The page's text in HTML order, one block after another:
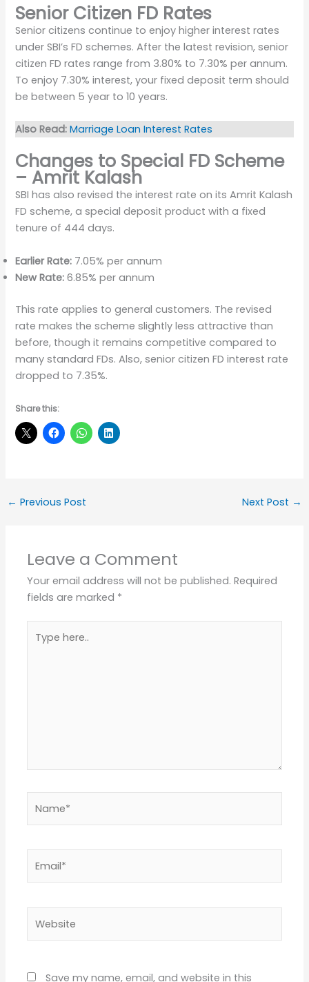
Senior Citizen FD Rates
Senior citizens continue to enjoy higher interest rates
under SBI’s FD schemes. After the latest revision, senior
citizen FD rates range from 3.80% to 7.30% per annum.
To enjoy 7.30% interest, your fixed deposit term should
be between 5 year to 10 years.
Also Read: Marriage Loan Interest Rates
Changes to Special FD Scheme
– Amrit Kalash
SBI has also revised the interest rate on its Amrit Kalash
FD scheme, a special deposit product with a fixed
tenure of 444 days.
Earlier Rate: 7.05% per annum
New Rate: 6.85% per annum
This rate applies to general customers. The revised
rate makes the scheme slightly less attractive than
before, though it remains competitive compared to
many standard FDs. Also, senior citizen FD interest rate
dropped to 7.35%.
Share this:
← Previous Post Next Post →
Leave a Comment
Your email address will not be published. Required
fields are marked *
here..
Save my name, email, and website in this